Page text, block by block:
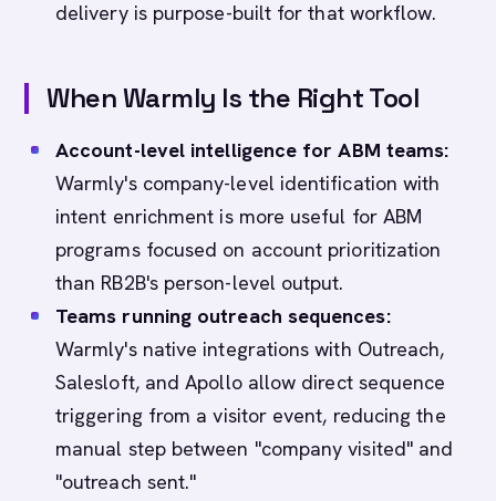
delivery is purpose-built for that workflow.
When Warmly Is the Right Tool
Account-level intelligence for ABM teams:
Warmly's company-level identification with
intent enrichment is more useful for ABM
programs focused on account prioritization
than RB2B's person-level output.
Teams running outreach sequences:
Warmly's native integrations with Outreach,
Salesloft, and Apollo allow direct sequence
triggering from a visitor event, reducing the
manual step between "company visited" and
"outreach sent."